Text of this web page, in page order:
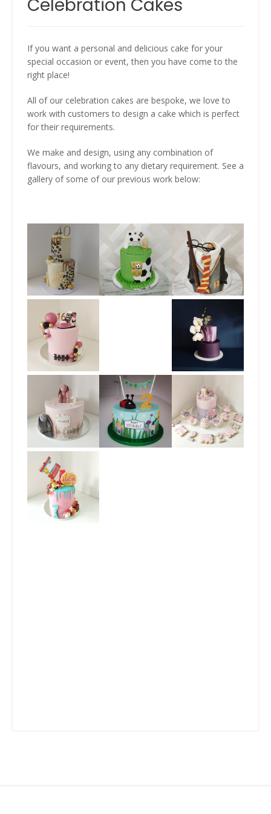
Celebration Cakes
If you want a personal and delicious cake for your
special occasion or event, then you have come to the
right place!
All of our celebration cakes are bespoke, we love to
work with customers to design a cake which is perfect
for their requirements.
We make and design, using any combination of
flavours, and working to any dietary requirement. See a
gallery of some of our previous work below: